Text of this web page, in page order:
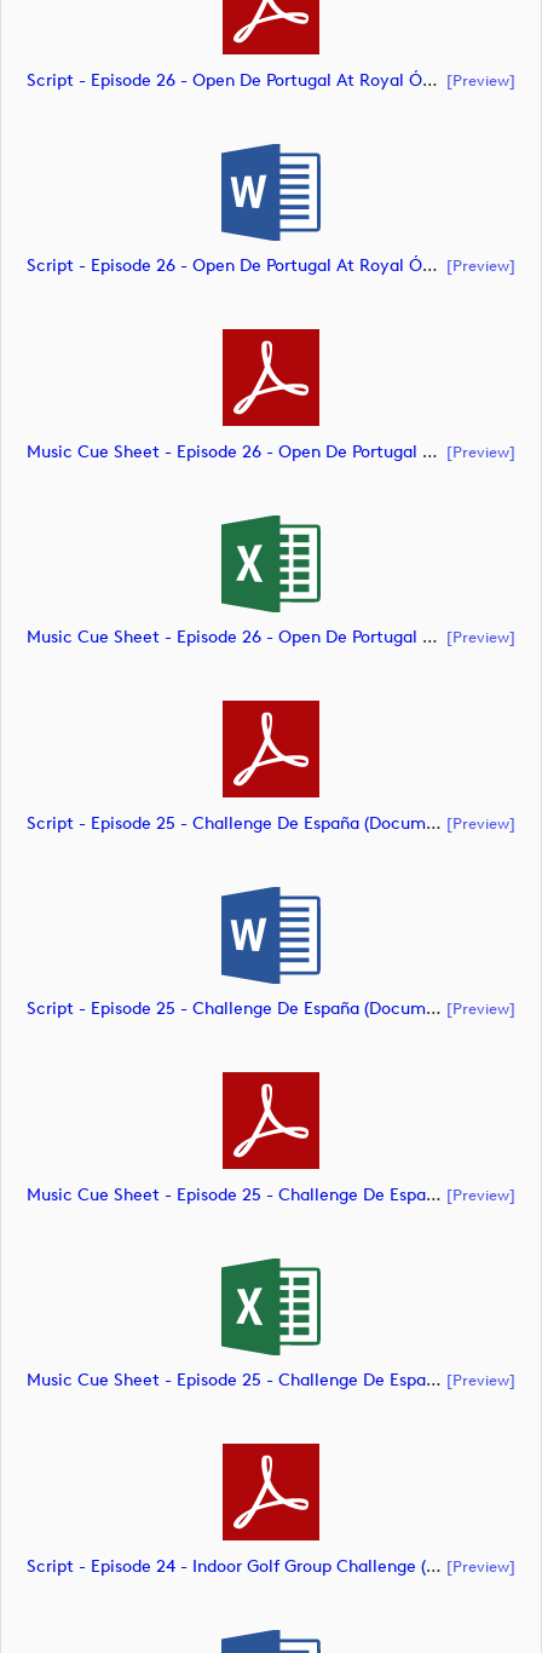
Script - Episode 26 - Open De Portugal At Royal Óbidos (document) [preview]
Script - Episode 26 - Open De Portugal At Royal Óbidos (document) [preview]
Music Cue Sheet - Episode 26 - Open De Portugal At Royal Óbidos (document) [preview]
Music Cue Sheet - Episode 26 - Open De Portugal At Royal Óbidos (document) [preview]
Script - Episode 25 - Challenge De España (document) [preview]
Script - Episode 25 - Challenge De España (document) [preview]
Music Cue Sheet - Episode 25 - Challenge De España (document) [preview]
Music Cue Sheet - Episode 25 - Challenge De España (document) [preview]
Script - Episode 24 - Indoor Golf Group Challenge (document) [preview]